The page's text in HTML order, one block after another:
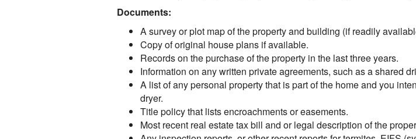
Documents:
A survey or plot map of the property and building (if readily
Copy of original house plans if available.
Records on the purchase of the property in the last three years.
Information on any written private agreements, such as a shared
A list of any personal property that is part of the home and you
dryer.
Title policy that lists encroachments or easements.
Most recent real estate tax bill and or legal description of the